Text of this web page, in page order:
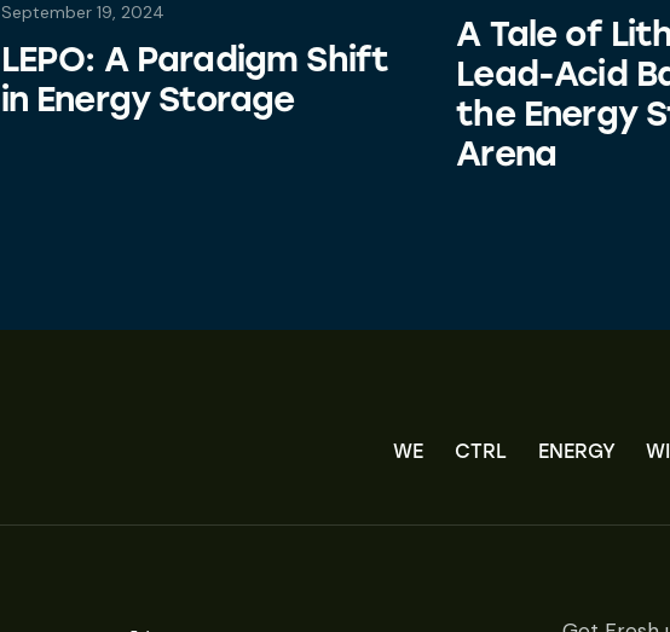
September 19, 2024
LEPO: A Paradigm Shift
in Energy Storage
A Tale of
Lead-Acid
the Energy
Arena
WE CTRL ENERGY